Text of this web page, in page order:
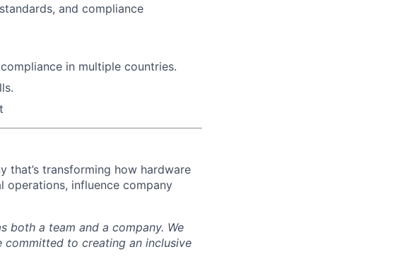
and compliance
in multiple countries.
that’s transforming how hardware
operations, influence company
both a team and a company. We
to creating an inclusive